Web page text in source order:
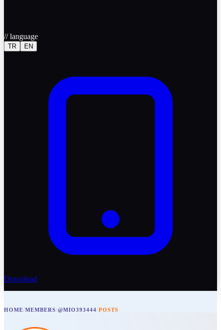
//language
TR EN
Download
HOME/MEMBERS/@MIO393444/POSTS